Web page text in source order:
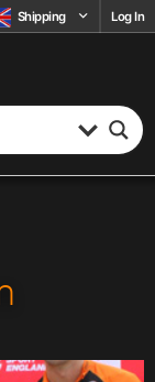
Shipping Log In